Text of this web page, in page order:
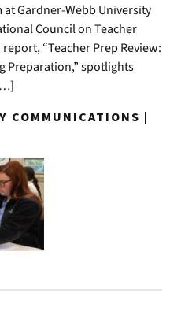
Gardner-Webb University
Council on Teacher
“Teacher Prep Review:
Preparation,” spotlights
COMMUNICATIONS |